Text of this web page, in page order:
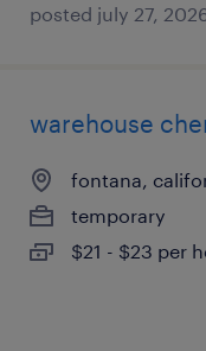
posted july 27,
warehouse
fontana,
temporary
$21 - $23 per